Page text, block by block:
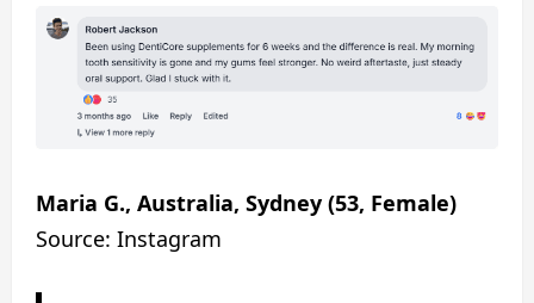
Maria G., Australia, Sydney (53, Female)
Source: Instagram